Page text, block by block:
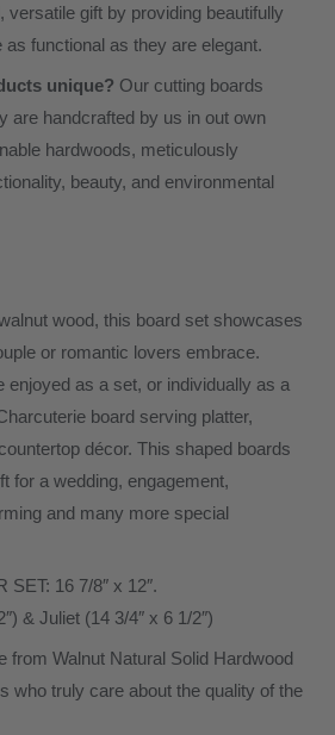
versatile gift by providing beautifully
as functional as they are elegant.
unique? Our cutting boards
are handcrafted by us in out own
hardwoods, meticulously
beauty, and environmental
wood, this board set showcases
or romantic lovers embrace.
enjoyed as a set, or individually as a
board serving platter,
décor. This shaped boards
for a wedding, engagement,
and many more special
16 7/8″ x 12″.
& Juliet (14 3/4″ x 6 1/2″)
from Walnut Natural Solid Hardwood
who truly care about the quality of the